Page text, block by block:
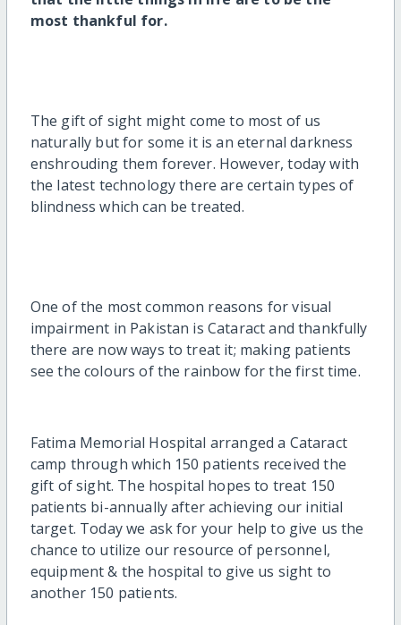
most thankful for.
The gift of sight might come to most of us
naturally but for some it is an eternal darkness
enshrouding them forever. However, today with
the latest technology there are certain types of
blindness which can be treated.
One of the most common reasons for visual
impairment in Pakistan is Cataract and thankfully
there are now ways to treat it; making patients
see the colours of the rainbow for the first time.
Fatima Memorial Hospital arranged a Cataract
camp through which 150 patients received the
gift of sight. The hospital hopes to treat 150
patients bi-annually after achieving our initial
target. Today we ask for your help to give us the
chance to utilize our resource of personnel,
equipment & the hospital to give us sight to
another 150 patients.